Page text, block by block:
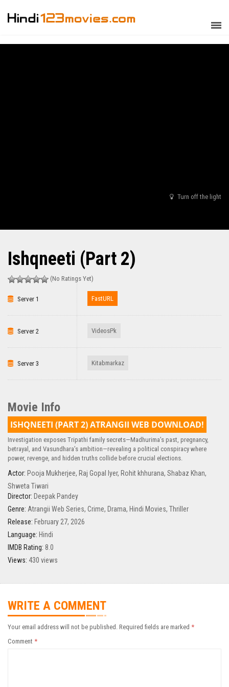
Turn off the light
Ishqneeti (Part 2)
(No Ratings Yet)
Server 1 FastURL
Server 2 VideosPk
Server 3 Kitabmarkaz
Movie Info
ISHQNEETI (PART 2) ATRANGII WEB DOWNLOAD!
Investigation exposes Tripathi family secrets—Madhurima’s past, pregnancy,
betrayal, and Vasundhara’s ambition—revealing a political conspiracy where
power, revenge, and hidden truths collide before crucial elections.
Actor: Pooja Mukherjee, Raj Gopal Iyer, Rohit khhurana, Shabaz Khan,
Shweta Tiwari
Director: Deepak Pandey
Genre: Atrangii Web Series, Crime, Drama, Hindi Movies, Thriller
Release: February 27, 2026
Language: Hindi
IMDB Rating: 8.0
Views: 430 views
WRITE A COMMENT
Your email address will not be published. Required fields are marked *
Comment *